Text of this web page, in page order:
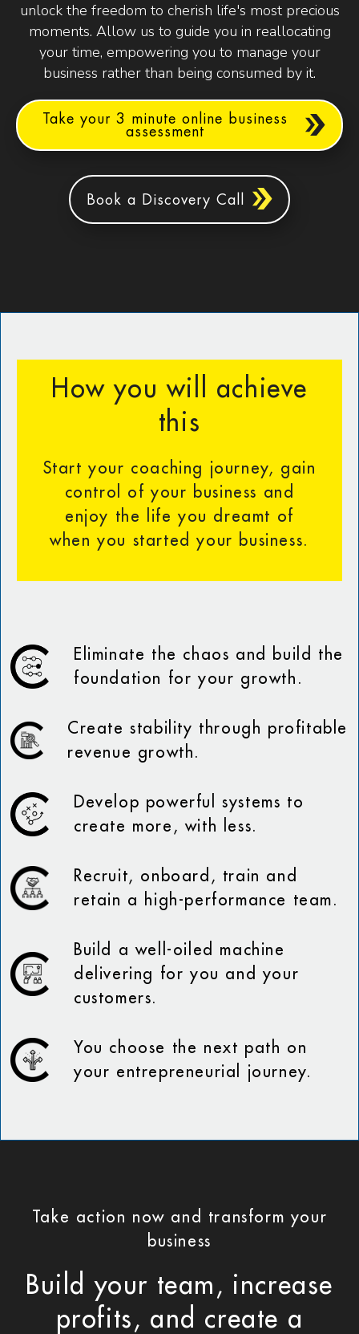
unlock the freedom to cherish life's most precious
moments. Allow us to guide you in reallocating
your time, empowering you to manage your
business rather than being consumed by it.
Take your 3 minute online business
assessment
Book a Discovery Call
How you will achieve
this
Start your coaching journey, gain
control of your business and
enjoy the life you dreamt of
when you started your business.
Eliminate the chaos and build the
foundation for your growth.
Create stability through profitable
revenue growth.
Develop powerful systems to
create more, with less.
Recruit, onboard, train and
retain a high-performance team.
Build a well-oiled machine
delivering for you and your
customers.
You choose the next path on
your entrepreneurial journey.
Take action now and transform your
business
Build your team, increase
profits, and create a